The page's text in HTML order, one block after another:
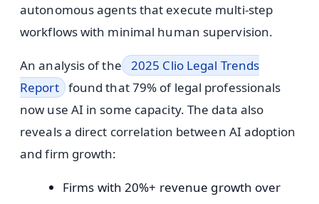
autonomous agents that execute multi-step
workflows with minimal human supervision.
An analysis of the
2025 Clio Legal Trends
Report found that 79% of legal professionals
now use AI in some capacity. The data also
reveals a direct correlation between AI adoption
and firm growth:
Firms with 20%+ revenue growth over